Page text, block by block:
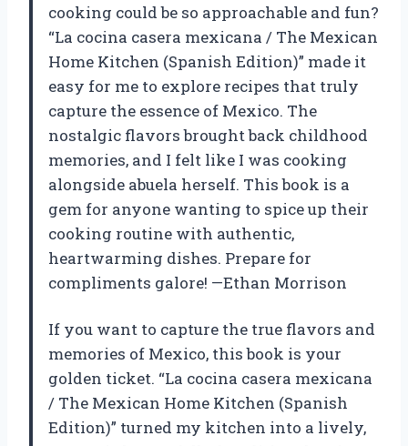
cooking could be so approachable and fun?
“La cocina casera mexicana / The Mexican
Home Kitchen (Spanish Edition)” made it
easy for me to explore recipes that truly
capture the essence of Mexico. The
nostalgic flavors brought back childhood
memories, and I felt like I was cooking
alongside abuela herself. This book is a
gem for anyone wanting to spice up their
cooking routine with authentic,
heartwarming dishes. Prepare for
compliments galore! —Ethan Morrison
If you want to capture the true flavors and
memories of Mexico, this book is your
golden ticket. “La cocina casera mexicana
/ The Mexican Home Kitchen (Spanish
Edition)” turned my kitchen into a lively,